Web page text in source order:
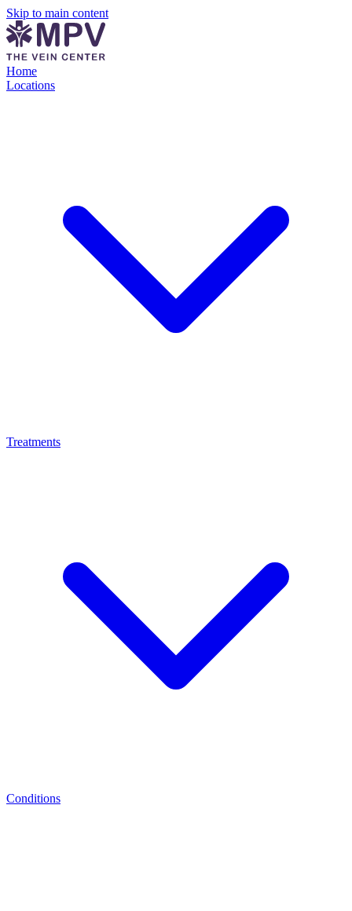
Skip to main content
Home
Locations
Treatments
Conditions